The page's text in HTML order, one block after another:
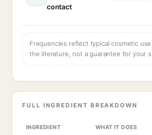
contact
Frequencies reflect typical cosmetic
the literature, not a guarantee for your
FULL INGREDIENT BREAKDOWN
INGREDIENT WHAT IT DOES